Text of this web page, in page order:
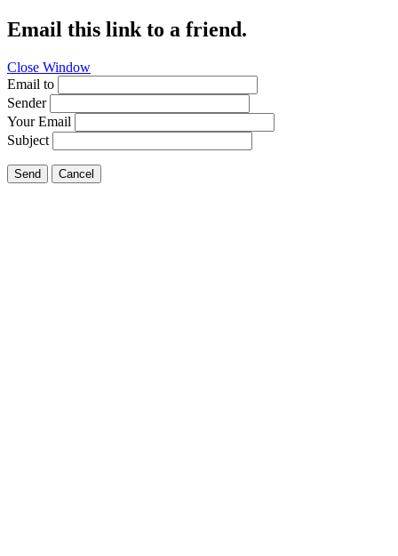
Email this link to a friend.
Close Window
Email to
Sender
Your Email
Subject
Send Cancel